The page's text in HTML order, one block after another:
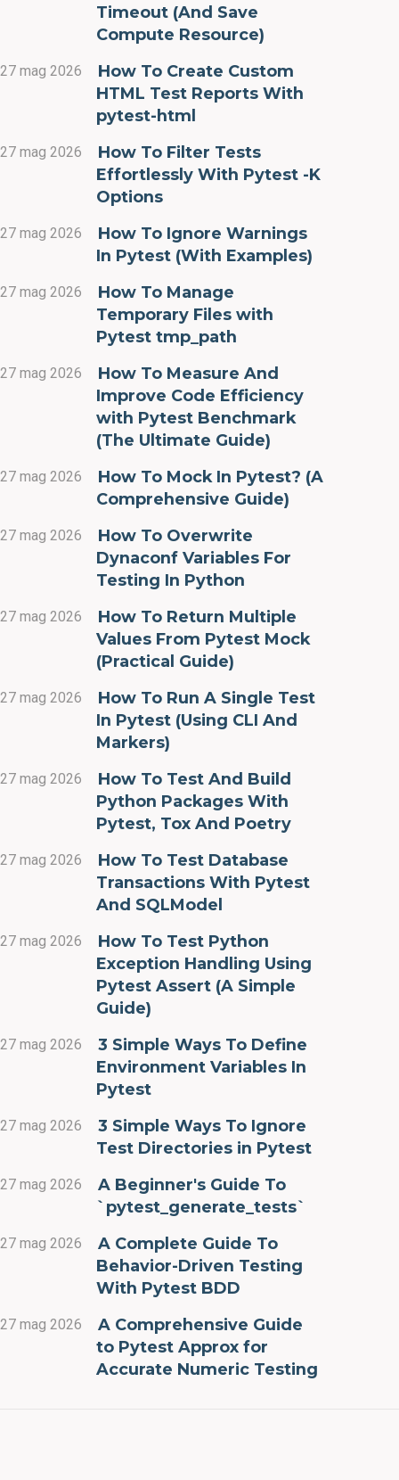
Timeout (And Save
Compute Resource)
27 mag 2026
How To Create Custom
HTML Test Reports With
pytest-html
27 mag 2026
How To Filter Tests
Effortlessly With Pytest -K
Options
27 mag 2026
How To Ignore Warnings
In Pytest (With Examples)
27 mag 2026
How To Manage
Temporary Files with
Pytest tmp_path
27 mag 2026
How To Measure And
Improve Code Efficiency
with Pytest Benchmark
(The Ultimate Guide)
27 mag 2026
How To Mock In Pytest? (A
Comprehensive Guide)
27 mag 2026
How To Overwrite
Dynaconf Variables For
Testing In Python
27 mag 2026
How To Return Multiple
Values From Pytest Mock
(Practical Guide)
27 mag 2026
How To Run A Single Test
In Pytest (Using CLI And
Markers)
27 mag 2026
How To Test And Build
Python Packages With
Pytest, Tox And Poetry
27 mag 2026
How To Test Database
Transactions With Pytest
And SQLModel
27 mag 2026
How To Test Python
Exception Handling Using
Pytest Assert (A Simple
Guide)
27 mag 2026
3 Simple Ways To Define
Environment Variables In
Pytest
27 mag 2026
3 Simple Ways To Ignore
Test Directories in Pytest
27 mag 2026
A Beginner's Guide To
`pytest_generate_tests`
27 mag 2026
A Complete Guide To
Behavior-Driven Testing
With Pytest BDD
27 mag 2026
A Comprehensive Guide
to Pytest Approx for
Accurate Numeric Testing